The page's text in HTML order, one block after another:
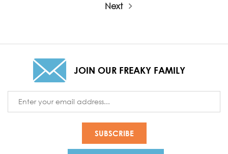
Next
JOIN OUR FREAKY FAMILY
Address